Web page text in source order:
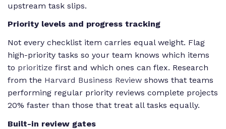
upstream task slips.
Priority levels and progress tracking
Not every checklist item carries equal weight. Flag
high-priority tasks so your team knows which items
to prioritize first and which ones can flex. Research
from the Harvard Business Review shows that teams
performing regular priority reviews complete projects
20% faster than those that treat all tasks equally.
Built-in review gates